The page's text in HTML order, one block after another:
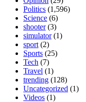
Politics (1,596)
Science (6)
shooter(3)
simulator(1)
sport (2)
Sports (25)
Tech (7)
Travel (1)
trending (128)
Uncategorized (1)
Videos (1)